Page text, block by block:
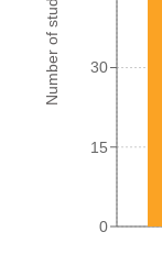
Number of student
0
15
30